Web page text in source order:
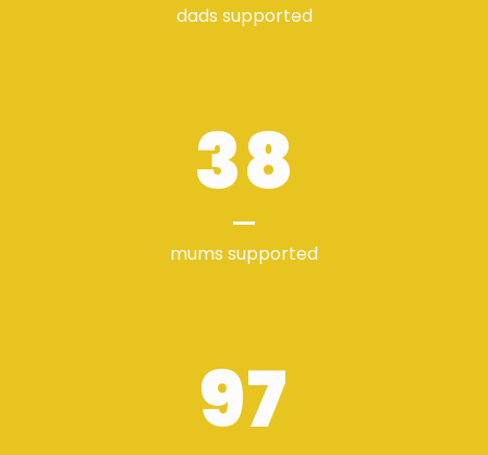
dads supported
38
mums supported
97